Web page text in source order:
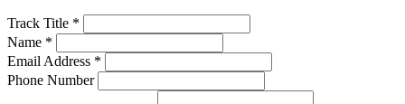
Track Title *
Name *
Email Address *
Phone Number